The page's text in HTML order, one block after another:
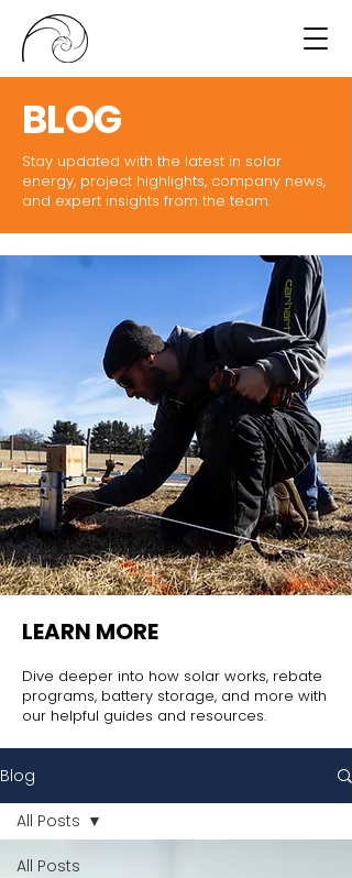
BLOG
Stay updated with the latest in solar
energy, project highlights, company news,
and expert insights from the team.
LEARN MORE
Dive deeper into how solar works, rebate
programs, battery storage, and more with
our helpful guides and resources.
Blog
All Posts
All Posts